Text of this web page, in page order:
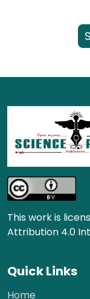
This work is
Attribution 4.0
Quick Links
Home